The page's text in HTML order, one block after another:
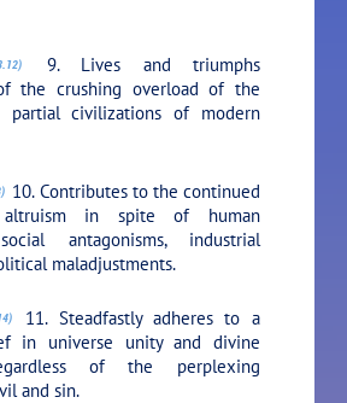
9. Lives and triumphs
the crushing overload of the
partial civilizations of modern
10. Contributes to the continued
in spite of human
antagonisms, industrial
maladjustments.
11. Steadfastly adheres to a
in universe unity and divine
of the perplexing
and sin.